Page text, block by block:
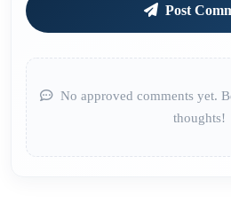
Post
No approved comments yet.
thoughts!